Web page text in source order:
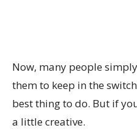
Now, many people
them to keep in the
best thing to do. But if
a little creative.